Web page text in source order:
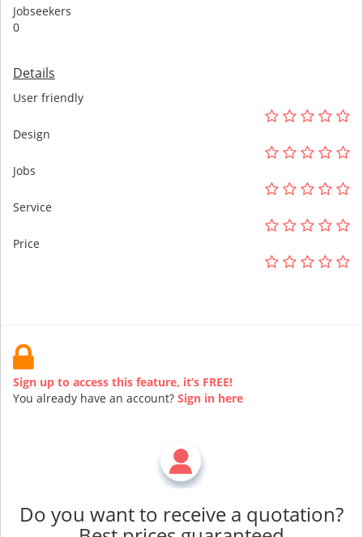
Jobseekers
0
Details
User friendly
Design
Jobs
Service
Price
Sign up to access this feature, it’s FREE!
You already have an account? Sign in here
Do you want to receive a quotation?